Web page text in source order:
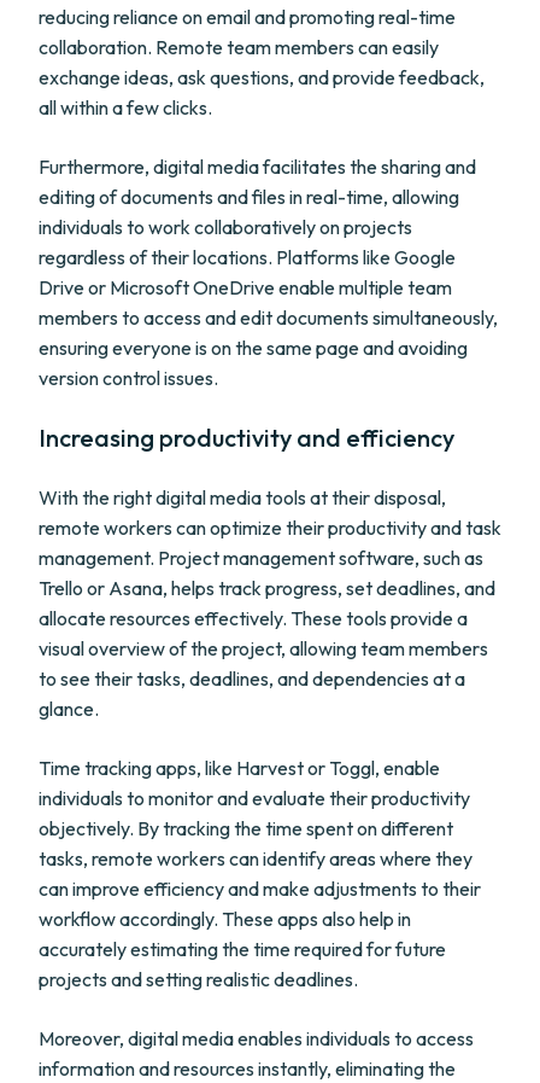
reducing reliance on email and promoting real-time
collaboration. Remote team members can easily
exchange ideas, ask questions, and provide feedback,
all within a few clicks.
Furthermore, digital media facilitates the sharing and
editing of documents and files in real-time, allowing
individuals to work collaboratively on projects
regardless of their locations. Platforms like Google
Drive or Microsoft OneDrive enable multiple team
members to access and edit documents simultaneously,
ensuring everyone is on the same page and avoiding
version control issues.
Increasing productivity and efficiency
With the right digital media tools at their disposal,
remote workers can optimize their productivity and task
management. Project management software, such as
Trello or Asana, helps track progress, set deadlines, and
allocate resources effectively. These tools provide a
visual overview of the project, allowing team members
to see their tasks, deadlines, and dependencies at a
glance.
Time tracking apps, like Harvest or Toggl, enable
individuals to monitor and evaluate their productivity
objectively. By tracking the time spent on different
tasks, remote workers can identify areas where they
can improve efficiency and make adjustments to their
workflow accordingly. These apps also help in
accurately estimating the time required for future
projects and setting realistic deadlines.
Moreover, digital media enables individuals to access
information and resources instantly, eliminating the